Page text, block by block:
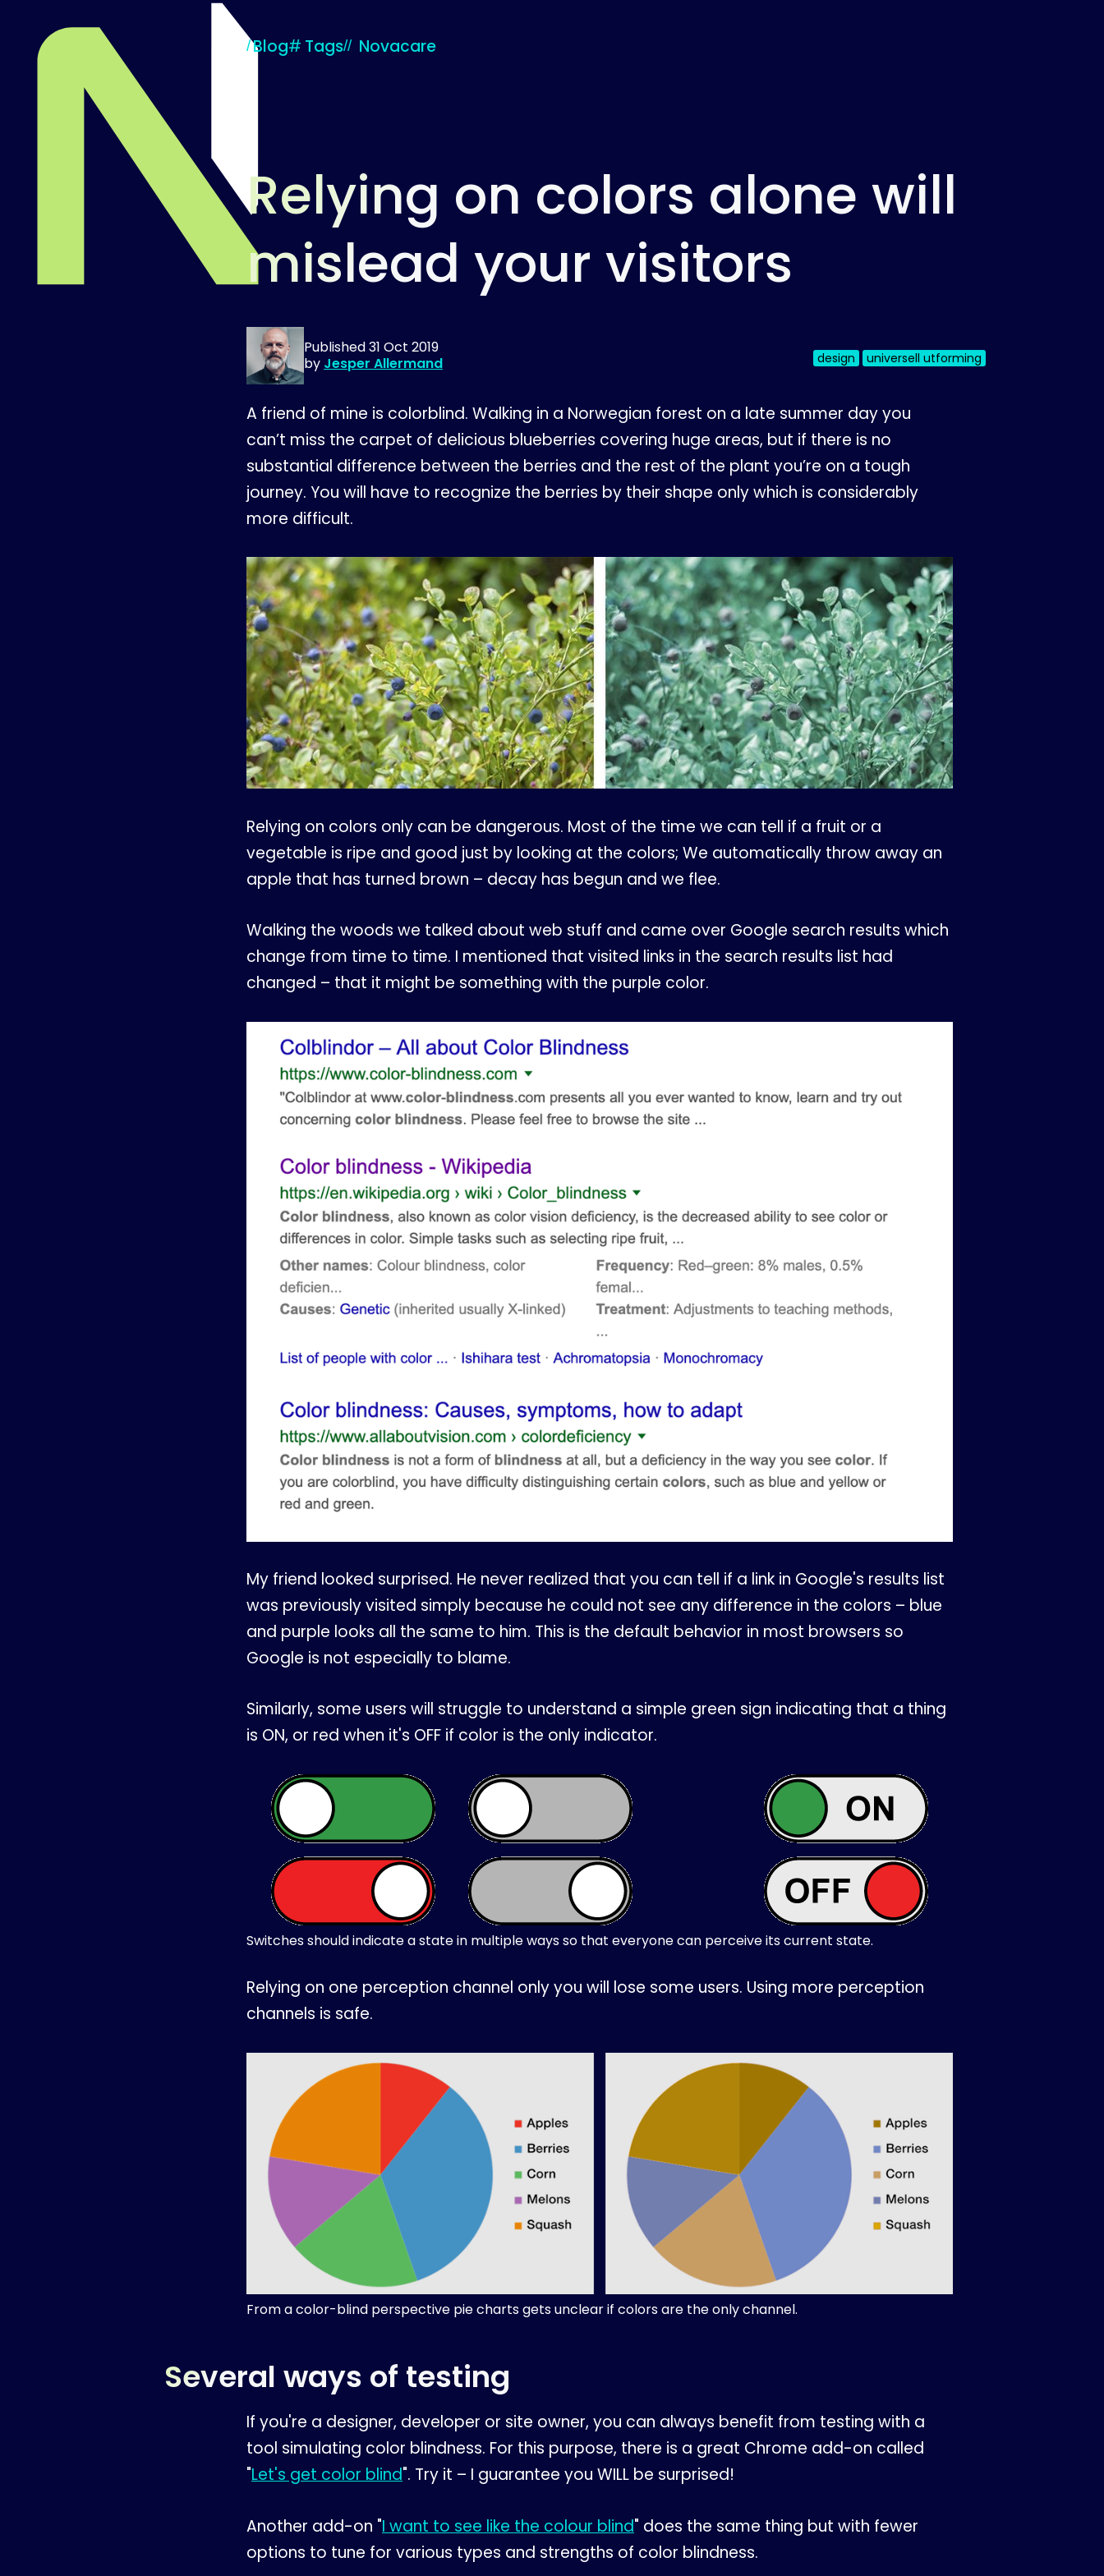
Blog# Tags Novacare
Relying on colors alone will
mislead your visitors
Published31 Oct 2019
by Jesper Allermand design universell utforming
A friend of mine is colorblind. Walking in a Norwegian forest on a late summer day you
can’t miss the carpet of delicious blueberries covering huge areas, but if there is no
substantial difference between the berries and the rest of the plant you’re on a tough
journey. You will have to recognize the berries by their shape only which is considerably
more difficult.
Relying on colors only can be dangerous. Most of the time we can tell if a fruit or a
vegetable is ripe and good just by looking at the colors; We automatically throw away an
apple that has turned brown – decay has begun and we flee.
Walking the woods we talked about web stuff and came over Google search results which
change from time to time. I mentioned that visited links in the search results list had
changed – that it might be something with the purple color.
My friend looked surprised. He never realized that you can tell if a link in Google's results list
was previously visited simply because he could not see any difference in the colors – blue
and purple looks all the same to him. This is the default behavior in most browsers so
Google is not especially to blame.
Similarly, some users will struggle to understand a simple green sign indicating that a thing
is ON, or red when it's OFF if color is the only indicator.
Switches should indicate a state in multiple ways so that everyone can perceive its current state.
Relying on one perception channel only you will lose some users. Using more perception
channels is safe.
From a color-blind perspective pie charts gets unclear if colors are the only channel.
Several ways of testing
If you're a designer, developer or site owner, you can always benefit from testing with a
tool simulating color blindness. For this purpose, there is a great Chrome add-on called
"Let's get color blind". Try it – I guarantee you WILL be surprised!
Another add-on "I want to see like the colour blind" does the same thing but with fewer
options to tune for various types and strengths of color blindness.